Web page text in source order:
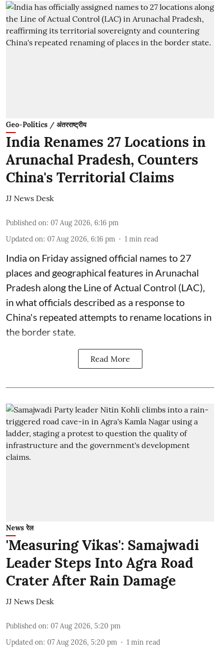
Geo-Politics / अंतरराष्ट्रीय
India Renames 27 Locations in
Arunachal Pradesh, Counters
China's Territorial Claims
JJ News Desk
Published on: 07 Aug 2026, 6:16 pm
Updated on: 07 Aug 2026, 6:16 pm 1 min read
India on Friday assigned official names to 27
places and geographical features in Arunachal
Pradesh along the Line of Actual Control (LAC),
in what officials described as a response to
China's repeated attempts to rename locations in
the border state.
Read More
News रेल
'Measuring Vikas': Samajwadi
Leader Steps Into Agra Road
Crater After Rain Damage
JJ News Desk
Published on: 07 Aug 2026, 5:20 pm
Updated on: 07 Aug 2026, 5:20 pm 1 min read